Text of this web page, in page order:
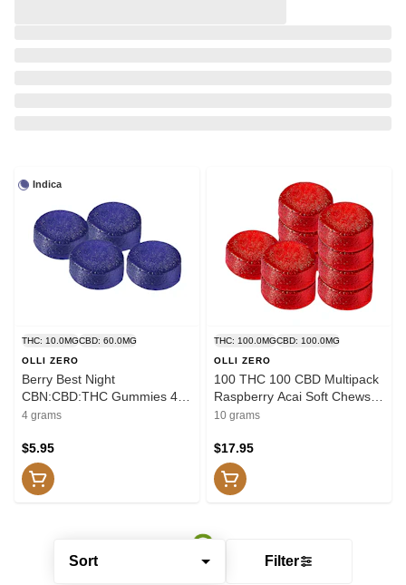
Sort Filter
Indica
THC: 10.0MGCBD: 60.0MG
OLLI ZERO
Berry Best Night
CBN:CBD:THC Gummies 4
Pack Soft Chews
4 grams
$5.95
THC: 100.0MGCBD: 100.0MG
OLLI ZERO
100 THC 100 CBD Multipack
Raspberry Acai Soft Chews
10x1 Pack Soft Chews
10 grams
$17.95